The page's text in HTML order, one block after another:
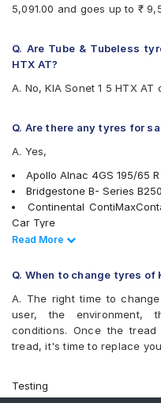
Falken Ziex ZE914
Goodyear Assurance
Goodyear Assurance
JK UX Royale
Michelin Primacy 4ST
Pirelli Cinturato P6
Pirelli Cinturato P7
UltraMile UM 551
Vredestein ULTRAC
Yokohama BluEarth
Yokohama BluEarth-GT
5,091.00 and goes up to ₹
Q. Are Tube & Tubeless
HTX AT?
A. No, KIA Sonet 1 5 HTX
Q. Are there any tyres for
A. Yes,
Apollo Alnac 4GS 195/65
Bridgestone B- Series
Continental
Car Tyre
Bridgestone Turanza T001
Tyre
Bridgestone Ecopia EP150
Goodyear Assurance
Car Tyre
Michelin Primacy 4ST 195/
Apollo Manchester United
MICHELIN Energy XM2 +
Read Less
Read More
Q. When to change tyres of
A. The right time to
user, the environment,
conditions. Once the
tread, it's time to replace
Testing